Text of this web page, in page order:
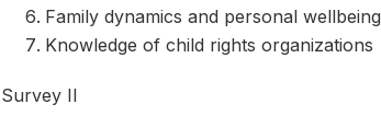
Family dynamics and personal wellbeing
Knowledge of child rights organizations
Survey II